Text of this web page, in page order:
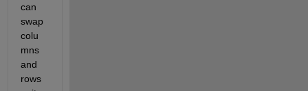
can
swap
colu
mns
and
rows